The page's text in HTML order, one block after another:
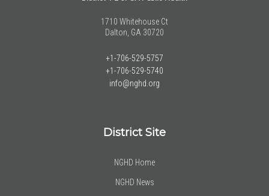
1710 Whitehouse Ct
Dalton, GA 30720
+1-706-529-5757
+1-706-529-5740
info@nghd.org
District Site
NGHD Home
NGHD News